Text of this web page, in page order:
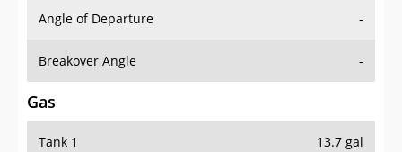
Angle of Departure -
Breakover Angle -
Gas
Tank 1 13.7 gal